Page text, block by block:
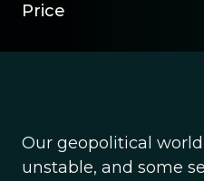
Price
Our geopolitical
unstable, and some